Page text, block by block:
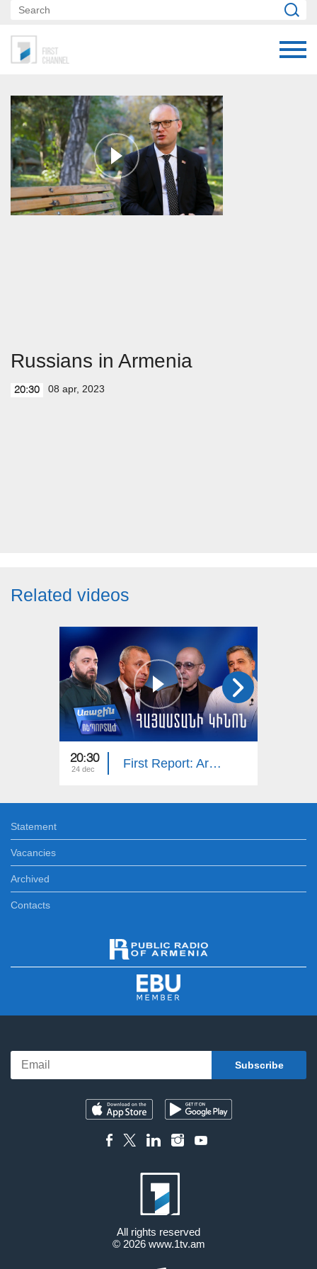
Russians in Armenia
20:30 08 apr, 2023
Related videos
20:30
24 dec First Report: Armenian Cinema
Statement
Vacancies
Archived
Contacts
All rights reserved
© 2026 www.1tv.am